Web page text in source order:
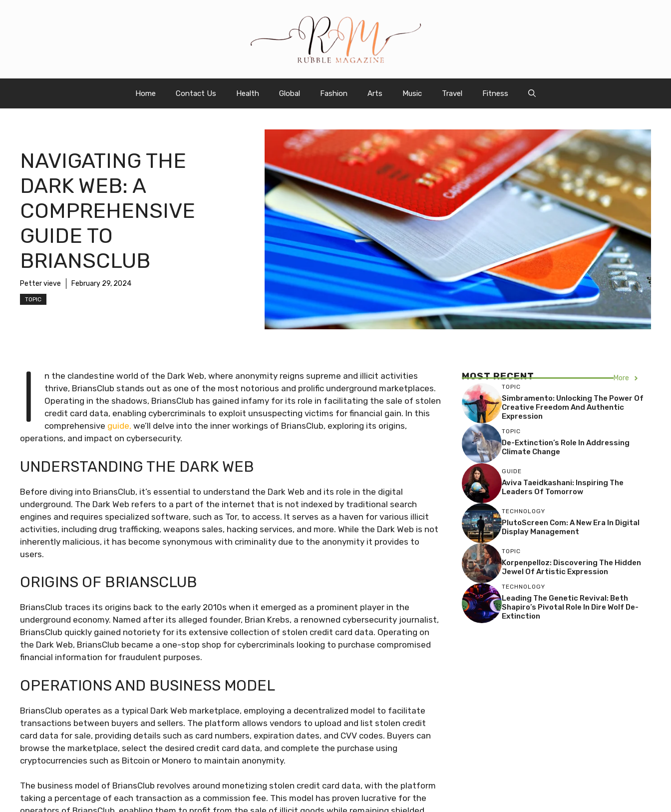
Home Contact Us Health Global Fashion Arts Music Travel Fitness
NAVIGATING THE
DARK WEB: A
COMPREHENSIVE
GUIDE TO
BRIANSCLUB
Petter vieve February 29, 2024
TOPIC
I
n the clandestine world of the Dark Web, where anonymity reigns supreme and illicit activities
thrive, BriansClub stands out as one of the most notorious and prolific underground marketplaces.
Operating in the shadows, BriansClub has gained infamy for its role in facilitating the sale of stolen
credit card data, enabling cybercriminals to exploit unsuspecting victims for financial gain. In this
comprehensive guide, we’ll delve into the inner workings of BriansClub, exploring its origins,
operations, and impact on cybersecurity.
UNDERSTANDING THE DARK WEB
Before diving into BriansClub, it’s essential to understand the Dark Web and its role in the digital
underground. The Dark Web refers to a part of the internet that is not indexed by traditional search
engines and requires specialized software, such as Tor, to access. It serves as a haven for various illicit
activities, including drug trafficking, weapons sales, hacking services, and more. While the Dark Web is not
inherently malicious, it has become synonymous with criminality due to the anonymity it provides to
users.
ORIGINS OF BRIANSCLUB
BriansClub traces its origins back to the early 2010s when it emerged as a prominent player in the
underground economy. Named after its alleged founder, Brian Krebs, a renowned cybersecurity journalist,
BriansClub quickly gained notoriety for its extensive collection of stolen credit card data. Operating on
the Dark Web, BriansClub became a one-stop shop for cybercriminals looking to purchase compromised
financial information for fraudulent purposes.
OPERATIONS AND BUSINESS MODEL
BriansClub operates as a typical Dark Web marketplace, employing a decentralized model to facilitate
transactions between buyers and sellers. The platform allows vendors to upload and list stolen credit
card data for sale, providing details such as card numbers, expiration dates, and CVV codes. Buyers can
browse the marketplace, select the desired credit card data, and complete the purchase using
cryptocurrencies such as Bitcoin or Monero to maintain anonymity.
The business model of BriansClub revolves around monetizing stolen credit card data, with the platform
taking a percentage of each transaction as a commission fee. This model has proven lucrative for the
MOST RECENT More
TOPIC
Simbramento: Unlocking The Power Of
Creative Freedom And Authentic
Expression
TOPIC
De-Extinction’s Role In Addressing
Climate Change
GUIDE
Aviva Taeidkashani: Inspiring The
Leaders Of Tomorrow
TECHNOLOGY
PlutoScreen Com: A New Era In Digital
Display Management
TOPIC
Korpenpelloz: Discovering The Hidden
Jewel Of Artistic Expression
TECHNOLOGY
Leading The Genetic Revival: Beth
Shapiro’s Pivotal Role In Dire Wolf De-
Extinction